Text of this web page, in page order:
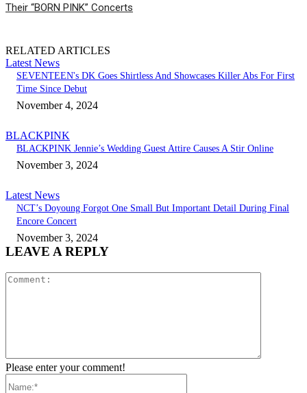
Their “BORN PINK” Concerts
RELATED ARTICLES
Latest News
SEVENTEEN's DK Goes Shirtless And Showcases Killer Abs For First
Time Since Debut
November 4, 2024
BLACKPINK
BLACKPINK Jennie’s Wedding Guest Attire Causes A Stir Online
November 3, 2024
Latest News
NCT’s Doyoung Forgot One Small But Important Detail During Final
Encore Concert
November 3, 2024
LEAVE A REPLY
Please enter your comment!